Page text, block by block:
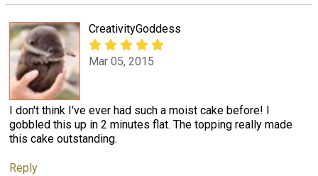
CreativityGoddess
Mar 05, 2015
I don't think I've ever had such a moist cake before! I
gobbled this up in 2 minutes flat. The topping really made
this cake outstanding.
Reply